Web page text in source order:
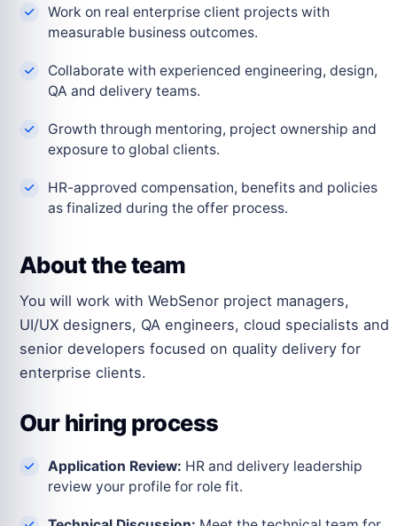
Work on real enterprise client projects with
measurable business outcomes.
Collaborate with experienced engineering, design,
QA and delivery teams.
Growth through mentoring, project ownership and
exposure to global clients.
HR-approved compensation, benefits and policies
as finalized during the offer process.
About the team
You will work with WebSenor project managers,
UI/UX designers, QA engineers, cloud specialists and
senior developers focused on quality delivery for
enterprise clients.
Our hiring process
Application Review: HR and delivery leadership
review your profile for role fit.